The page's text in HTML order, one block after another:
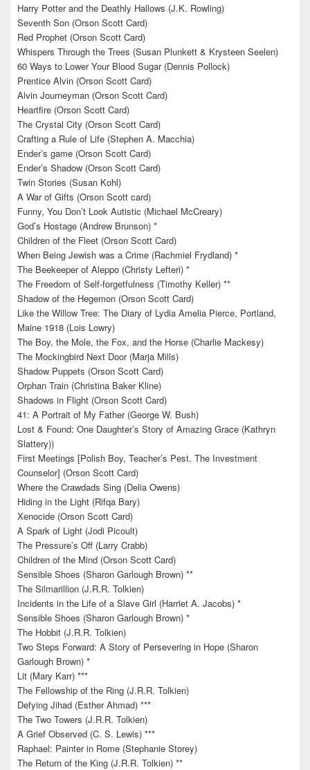
Harry Potter and the Deathly Hallows (J.K. Rowling)
Seventh Son (Orson Scott Card)
Red Prophet (Orson Scott Card)
Whispers Through the Trees (Susan Plunkett & Krysteen Seelen)
60 Ways to Lower Your Blood Sugar (Dennis Pollock)
Prentice Alvin (Orson Scott Card)
Alvin Journeyman (Orson Scott Card)
Heartfire (Orson Scott Card)
The Crystal City (Orson Scott Card)
Crafting a Rule of Life (Stephen A. Macchia)
Ender’s game (Orson Scott Card)
Ender’s Shadow (Orson Scott Card)
Twin Stories (Susan Kohl)
A War of Gifts (Orson Scott card)
Funny, You Don’t Look Autistic (Michael McCreary)
God’s Hostage (Andrew Brunson) *
Children of the Fleet (Orson Scott Card)
When Being Jewish was a Crime (Rachmiel Frydland) *
The Beekeeper of Aleppo (Christy Lefteri) *
The Freedom of Self-forgetfulness (Timothy Keller) **
Shadow of the Hegemon (Orson Scott Card)
Like the Willow Tree: The Diary of Lydia Amelia Pierce, Portland,
Maine 1918 (Lois Lowry)
The Boy, the Mole, the Fox, and the Horse (Charlie Mackesy)
The Mockingbird Next Door (Marja Mills)
Shadow Puppets (Orson Scott Card)
Orphan Train (Christina Baker Kline)
Shadows in Flight (Orson Scott Card)
41: A Portrait of My Father (George W. Bush)
Lost & Found: One Daughter’s Story of Amazing Grace (Kathryn
Slattery))
First Meetings [Polish Boy, Teacher’s Pest, The Investment
Counselor] (Orson Scott Card)
Where the Crawdads Sing (Delia Owens)
Hiding in the Light (Rifqa Bary)
Xenocide (Orson Scott Card)
A Spark of Light (Jodi Picoult)
The Pressure’s Off (Larry Crabb)
Children of the Mind (Orson Scott Card)
Sensible Shoes (Sharon Garlough Brown) **
The Silmarillion (J.R.R. Tolkien)
Incidents in the Life of a Slave Girl (Harriet A. Jacobs) *
Sensible Shoes (Sharon Garlough Brown) *
The Hobbit (J.R.R. Tolkien)
Two Steps Forward: A Story of Persevering in Hope (Sharon
Garlough Brown) *
Lit (Mary Karr) ***
The Fellowship of the Ring (J.R.R. Tolkien)
Defying Jihad (Esther Ahmad) ***
The Two Towers (J.R.R. Tolkien)
A Grief Observed (C. S. Lewis) ***
Raphael: Painter in Rome (Stephanie Storey)
The Return of the King (J.R.R. Tolkien) **